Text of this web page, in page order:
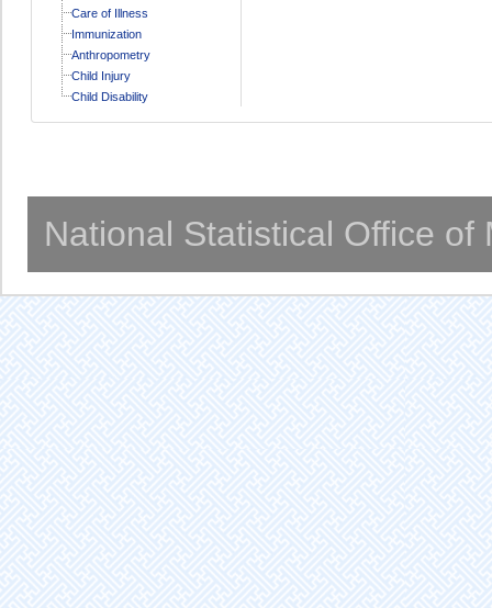
Care of Illness
Immunization
Anthropometry
Child Injury
Child Disability
National Statistical Office of